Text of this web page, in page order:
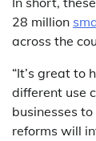
28 million
across the
“It’s great to
different use
businesses
reforms will